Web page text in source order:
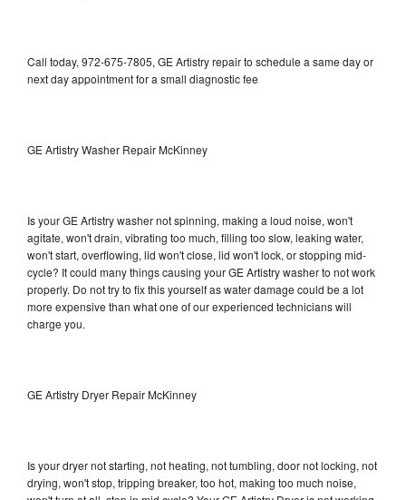
Call today, 972-675-7805, GE Artistry repair to schedule a same day or
next day appointment for a small diagnostic fee
GE Artistry Washer Repair McKinney
Is your GE Artistry washer not spinning, making a loud noise, won't
agitate, won't drain, vibrating too much, filling too slow, leaking water,
won't start, overflowing, lid won't close, lid won't lock, or stopping mid-
cycle? It could many things causing your GE Artistry washer to not work
properly. Do not try to fix this yourself as water damage could be a lot
more expensive than what one of our experienced technicians will
charge you.
GE Artistry Dryer Repair McKinney
Is your dryer not starting, not heating, not tumbling, door not locking, not
drying, won't stop, tripping breaker, too hot, making too much noise,